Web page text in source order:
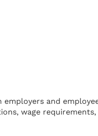
and
wage